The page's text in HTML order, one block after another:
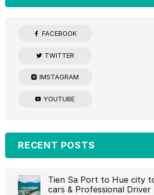
FACEBOOK
TWITTER
IMSTAGRAM
YOUTUBE
RECENT POSTS
Tien Sa Port to Hue city
cars & Professional Driver‎